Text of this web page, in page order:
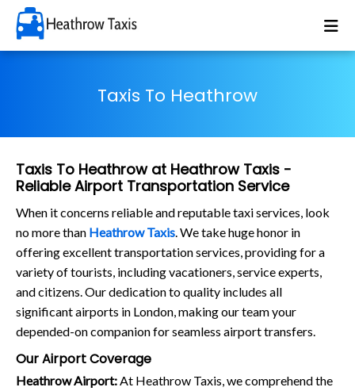
Taxis To Heathrow
Taxis To Heathrow at Heathrow Taxis -
Reliable Airport Transportation Service
When it concerns reliable and reputable taxi services, look
no more than Heathrow Taxis . We take huge honor in
offering excellent transportation services, providing for a
variety of tourists, including vacationers, service experts,
and citizens. Our dedication to quality includes all
significant airports in London, making our team your
depended-on companion for seamless airport transfers.
Our Airport Coverage
Heathrow Airport: At Heathrow Taxis, we comprehend the